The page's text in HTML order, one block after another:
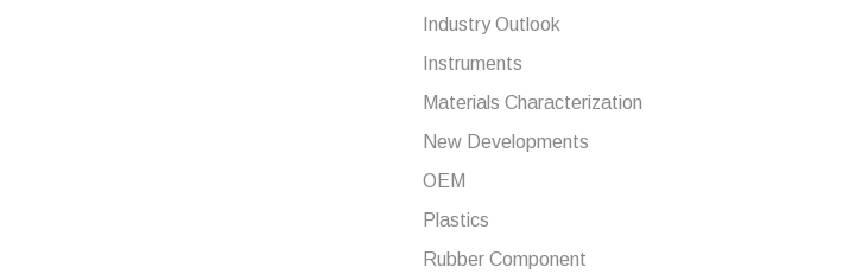
Industry Outlook
Instruments
Materials Characterization
New Developments
OEM
Plastics
Rubber Component